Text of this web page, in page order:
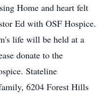
Home and heart felt
Ed with OSF Hospice.
life will be held at a
donate to the
Stateline
6204 Forest Hills